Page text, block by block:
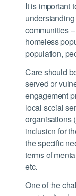
It is important
communities
homeless
population,
Care should
served or
engagement
local social
organisations
inclusion for
the specific
terms of
etc.
One of the